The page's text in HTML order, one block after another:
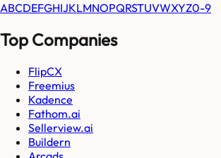
ABCDEFGHIJKLMNOPQRSTUVWXYZ0-9
Top Companies
FlipCX
Freemius
Kadence
Fathom.ai
Sellerview.ai
Buildern